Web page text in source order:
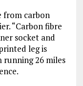
from carbon
“Carbon fibre
socket and
leg is
running 26 miles